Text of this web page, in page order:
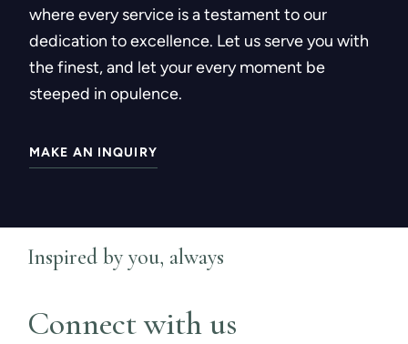
where every service is a testament to our
dedication to excellence. Let us serve you with
the finest, and let your every moment be
steeped in opulence.
MAKE AN INQUIRY
Inspired by you, always
Connect with us